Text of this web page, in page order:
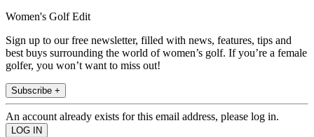
Women's Golf Edit
Sign up to our free newsletter, filled with news, features, tips and
best buys surrounding the world of women’s golf. If you’re a female
golfer, you won’t want to miss out!
Subscribe +
An account already exists for this email address, please log in.